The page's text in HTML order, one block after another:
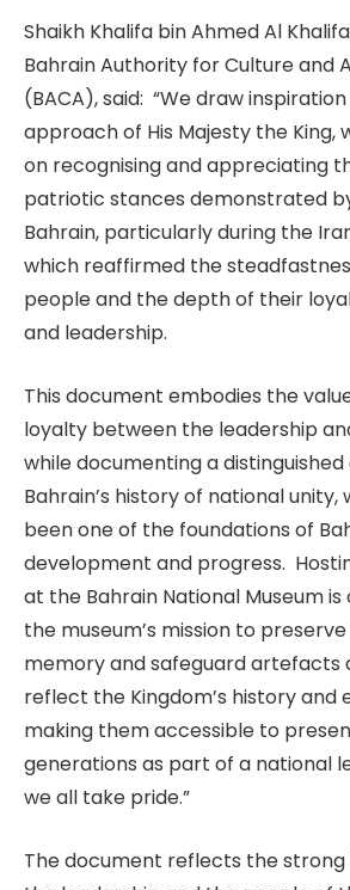
Shaikh Khalifa bin Ahmed Al
Bahrain Authority for Culture and
(BACA), said: “We draw
approach of His Majesty the King,
on recognising and appreciating
patriotic stances demonstrated
Bahrain, particularly during the
which reaffirmed the
people and the depth of their
and leadership.
This document embodies the
loyalty between the leadership
while documenting a
Bahrain’s history of national unity,
been one of the foundations of
development and progress.
at the Bahrain National Museum
the museum’s mission to
memory and safeguard artefacts
reflect the Kingdom’s history and
making them accessible to
generations as part of a national
we all take pride.”
The document reflects the